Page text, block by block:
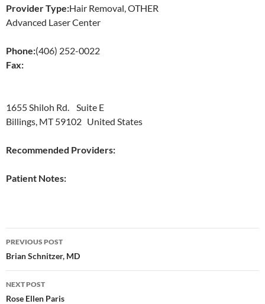
Provider Type:Hair Removal, OTHER
Advanced Laser Center
Phone:(406) 252-0022
Fax:
1655 Shiloh Rd. Suite E
Billings, MT 59102 United States
Recommended Providers:
Patient Notes:
Post
navigation
PREVIOUS POST
Brian Schnitzer, MD
NEXT POST
Rose Ellen Paris